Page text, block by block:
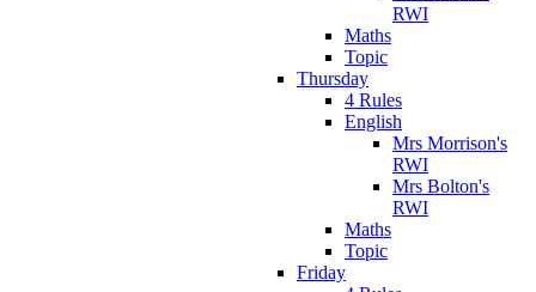
RWI
Maths
Topic
Thursday
4 Rules
English
Mrs Morrison's
RWI
Mrs Bolton's
RWI
Maths
Topic
Friday